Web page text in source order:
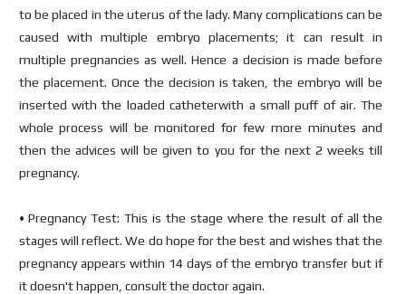
to be placed in the uterus of the lady. Many complications can be
caused with multiple embryo placements; it can result in
multiple pregnancies as well. Hence a decision is made before
the placement. Once the decision is taken, the embryo will be
inserted with the loaded catheterwith a small puff of air. The
whole process will be monitored for few more minutes and
then the advices will be given to you for the next 2 weeks till
pregnancy.
• Pregnancy Test: This is the stage where the result of all the
stages will reflect. We do hope for the best and wishes that the
pregnancy appears within 14 days of the embryo transfer but if
it doesn't happen, consult the doctor again.